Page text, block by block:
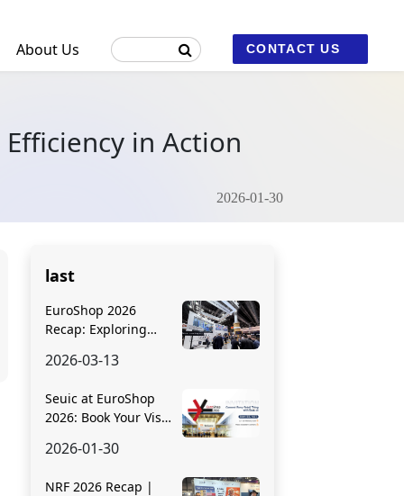
Machine Vision and Fixed Scanners
About Us CONTACT US
in Action
2026-01-30
last
EuroShop 2026
Recap: Exploring
Retail Solutions
2026-03-13
Seuic at EuroShop
2026: Book Your Visit
in Action
2026-01-30
NRF 2026 Recap |